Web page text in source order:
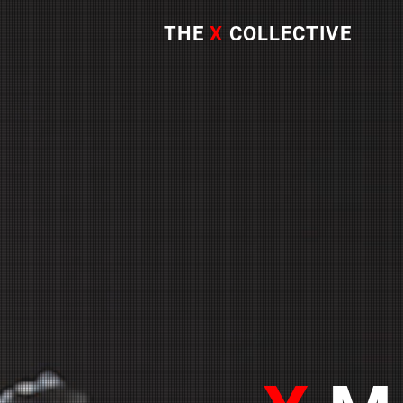
THE X COLLECTIVE